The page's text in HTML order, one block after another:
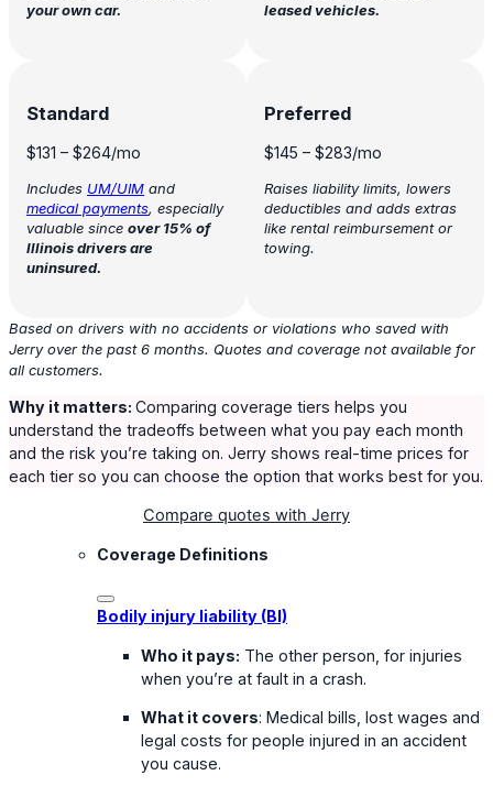
your own car.
leased vehicles.
Standard
$131 – $264/mo
Includes UM/UIM and
medical payments, especially
valuable since over 15% of
Illinois drivers are
uninsured.
Preferred
$145 – $283/mo
Raises liability limits, lowers
deductibles and adds extras
like rental reimbursement or
towing.
Based on drivers with no accidents or violations who saved with
Jerry over the past 6 months. Quotes and coverage not available for
all customers.
Why it matters: Comparing coverage tiers helps you
understand the tradeoffs between what you pay each month
and the risk you’re taking on. Jerry shows real-time prices for
each tier so you can choose the option that works best for you.
Compare quotes with Jerry
Coverage Definitions
Bodily injury liability (BI)
Who it pays: The other person, for injuries
when you’re at fault in a crash.
What it covers: Medical bills, lost wages and
legal costs for people injured in an accident
you cause.